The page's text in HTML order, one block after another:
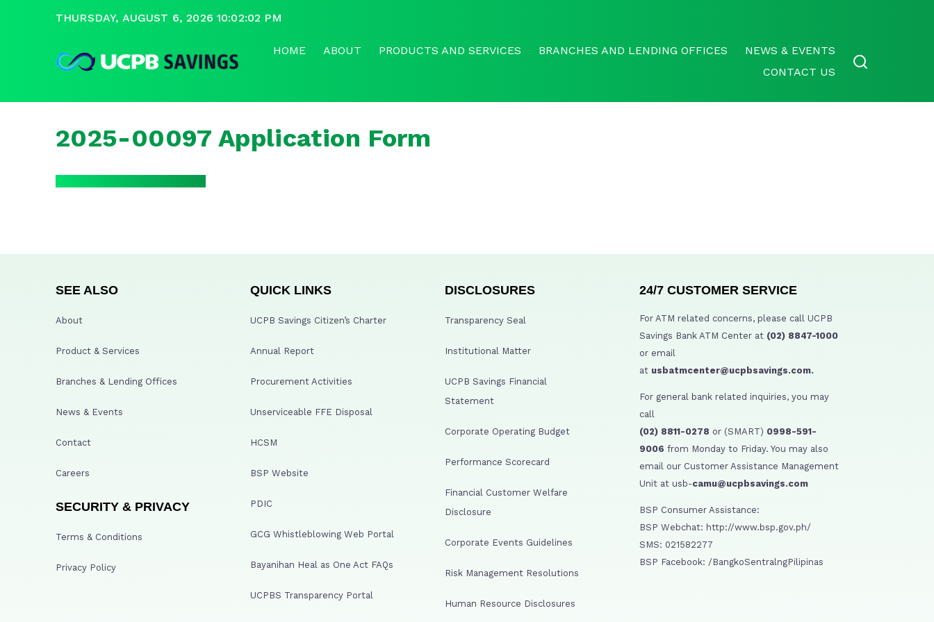
THURSDAY, AUGUST 6, 2026 10:02:02 PM
HOME ABOUT PRODUCTS AND SERVICES BRANCHES AND LENDING OFFICES
NEWS & EVENTS
CONTACT US
2025-00097 Application Form
SEE ALSO
About
Product & Services
Branches & Lending Offices
News & Events
Contact
Careers
SECURITY & PRIVACY
Terms & Conditions
Privacy Policy
QUICK LINKS
UCPB Savings Citizen’s Charter
Annual Report
Procurement Activities
Unserviceable FFE Disposal
HCSM
BSP Website
PDIC
GCG Whistleblowing Web Portal
Bayanihan Heal as One Act FAQs
UCPBS Transparency Portal
DISCLOSURES
Transparency Seal
Institutional Matter
UCPB Savings Financial
Statement
Corporate Operating Budget
Performance Scorecard
Financial Customer Welfare
Disclosure
Corporate Events Guidelines
Risk Management Resolutions
Human Resource Disclosures
24/7 CUSTOMER SERVICE
For ATM related concerns, please call UCPB
Savings Bank ATM Center at (02) 8847-1000
or email
at usbatmcenter@ucpbsavings.com.
For general bank related inquiries, you may
call
(02) 8811-0278 or (SMART) 0998-591-
9006 from Monday to Friday. You may also
email our Customer Assistance Management
Unit at usb-camu@ucpbsavings.com
BSP Consumer Assistance:
BSP Webchat: http://www.bsp.gov.ph/
SMS: 021582277
BSP Facebook: /BangkoSentralngPilipinas